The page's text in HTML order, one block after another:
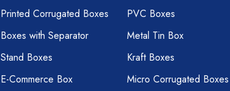
Printed Corrugated Boxes
Boxes with Separator
Stand Boxes
E-Commerce Box
PVC Boxes
Metal Tin Box
Kraft Boxes
Micro Corrugated Boxes